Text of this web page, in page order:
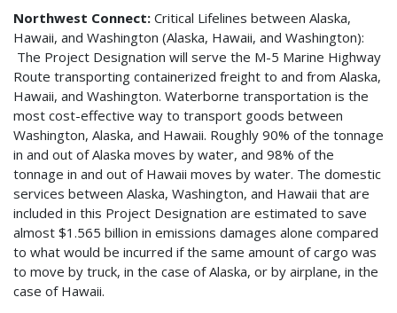
Northwest Connect: Critical Lifelines between Alaska,
Hawaii, and Washington (Alaska, Hawaii, and Washington):
The Project Designation will serve the M-5 Marine Highway
Route transporting containerized freight to and from Alaska,
Hawaii, and Washington. Waterborne transportation is the
most cost-effective way to transport goods between
Washington, Alaska, and Hawaii. Roughly 90% of the tonnage
in and out of Alaska moves by water, and 98% of the
tonnage in and out of Hawaii moves by water. The domestic
services between Alaska, Washington, and Hawaii that are
included in this Project Designation are estimated to save
almost $1.565 billion in emissions damages alone compared
to what would be incurred if the same amount of cargo was
to move by truck, in the case of Alaska, or by airplane, in the
case of Hawaii.